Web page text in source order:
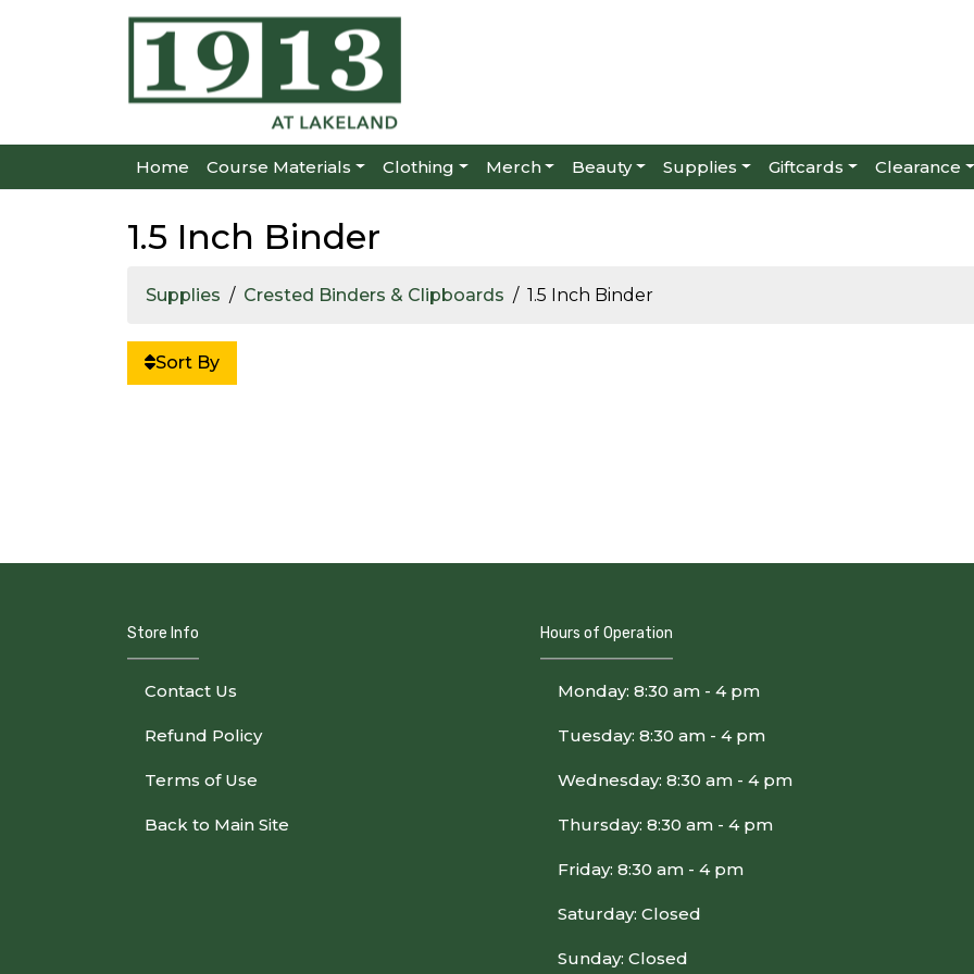
Home Course Materials Clothing Merch Beauty Supplies Giftcards Clearance
1.5 Inch Binder
Supplies Crested Binders & Clipboards 1.5 Inch Binder
Sort By
Store Info
Contact Us
Refund Policy
Terms of Use
Back to Main Site
Hours of Operation
Monday: 8:30 am - 4 pm
Tuesday: 8:30 am - 4 pm
Wednesday: 8:30 am - 4 pm
Thursday: 8:30 am - 4 pm
Friday: 8:30 am - 4 pm
Saturday: Closed
Sunday: Closed